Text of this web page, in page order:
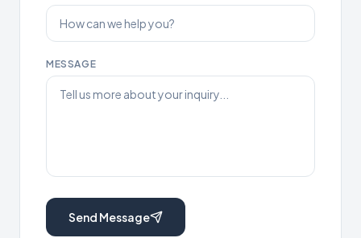
MESSAGE
Send Message